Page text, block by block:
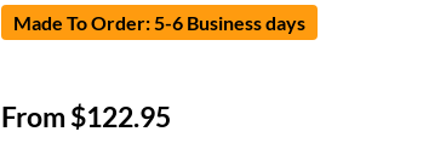
Made To Order: 5-6 Business days
From$122.95